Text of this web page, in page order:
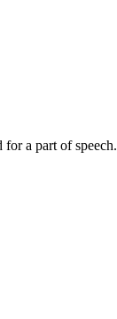
for a part of speech.